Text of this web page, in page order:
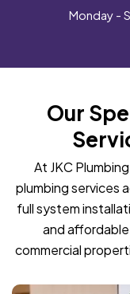
Monday -
Our
At JKC
plumbing services
full system
and
commercial